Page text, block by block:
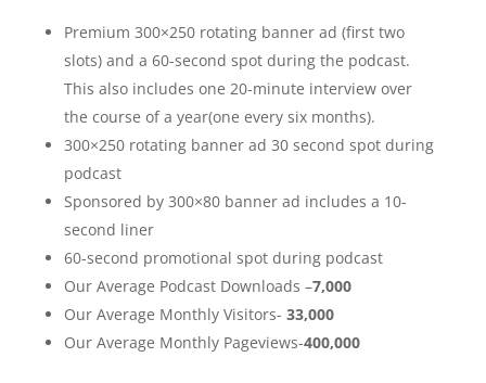
Premium 300×250 rotating banner ad (first two
slots) and a 60-second spot during the podcast.
This also includes one 20-minute interview over
the course of a year(one every six months).
300×250 rotating banner ad 30 second spot during
podcast
Sponsored by 300×80 banner ad includes a 10-
second liner
60-second promotional spot during podcast
Our Average Podcast Downloads –7,000
Our Average Monthly Visitors- 33,000
Our Average Monthly Pageviews-400,000